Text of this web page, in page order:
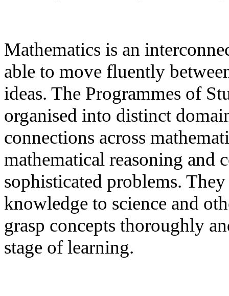
Mathematics is an
able to move fluently
ideas. The Programmes of
organised into distinct
connections across
mathematical reasoning and
sophisticated problems.
knowledge to science and
grasp concepts thoroughly
stage of learning.